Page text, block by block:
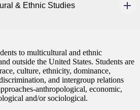
& Ethnic Studies
to multicultural and ethnic
outside the United States. Students are
culture, ethnicity, dominance,
and intergroup relations
anthropological, economic,
and/or sociological.